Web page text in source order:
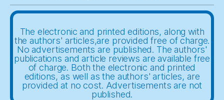
The electronic and printed editions, along with
the authors' articles,are provided free of charge.
No advertisements are published. The authors'
publications and article reviews are available free
of charge. Both the electronic and printed
editions, as well as the authors' articles, are
provided at no cost. Advertisements are not
published.